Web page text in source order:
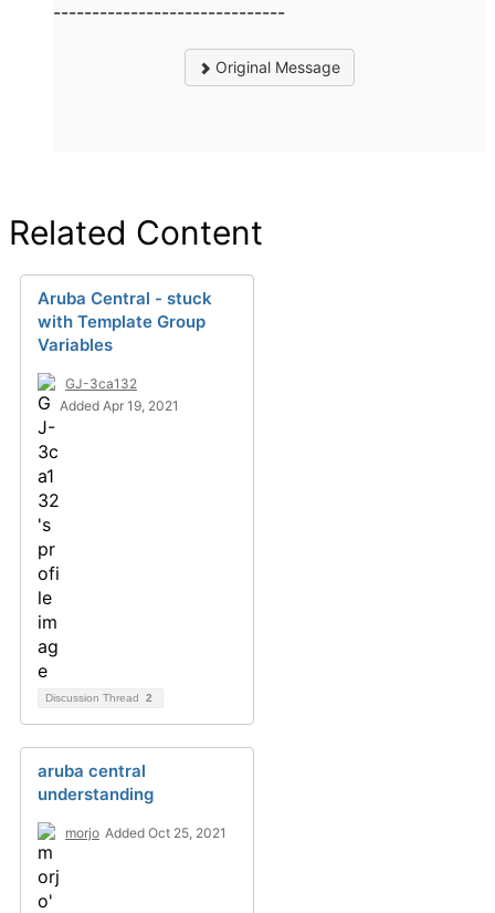
------------------------------
Original Message
Related Content
Aruba Central - stuck
with Template Group
Variables
GJ-3ca132
Added Apr 19, 2021
Discussion Thread 2
aruba central
understanding
morjo Added Oct 25, 2021